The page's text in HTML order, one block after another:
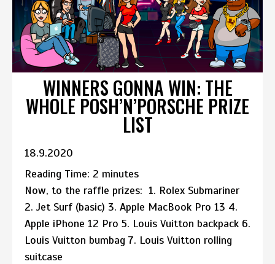
WINNERS GONNA WIN: THE
WHOLE POSH’N’PORSCHE PRIZE
LIST
18.9.2020
Reading Time: 2 minutes
Now, to the raffle prizes: 1. Rolex Submariner
2. Jet Surf (basic) 3. Apple MacBook Pro 13 4.
Apple iPhone 12 Pro 5. Louis Vuitton backpack 6.
Louis Vuitton bumbag 7. Louis Vuitton rolling
suitcase